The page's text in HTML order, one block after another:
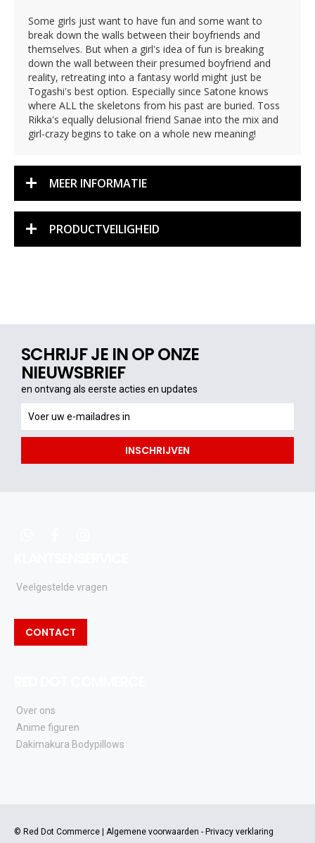
Some girls just want to have fun and some want to
break down the walls between their boyfriends and
themselves. But when a girl's idea of fun is breaking
down the wall between their presumed boyfriend and
reality, retreating into a fantasy world might just be
Togashi's best option. Especially since Satone knows
where ALL the skeletons from his past are buried. Toss
Rikka's equally delusional friend Sanae into the mix and
girl-crazy begins to take on a whole new meaning!
MEER INFORMATIE
PRODUCTVEILIGHEID
SCHRIJF JE IN OP ONZE
NIEUWSBRIEF
en ontvang als eerste acties en updates
ontvang
als
acties
INSCHRIJVEN
Veelgestelde vragen
CONTACT
Over ons
Anime figuren
Dakimakura Bodypillows
© Red Dot Commerce | Algemene voorwaarden - Privacy verklaring